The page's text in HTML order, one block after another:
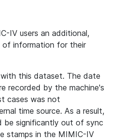
IV users an additional,
of information for their
this dataset. The date
recorded by the machine's
cases was not
time source. As a result,
be significantly out of sync
stamps in the MIMIC-IV